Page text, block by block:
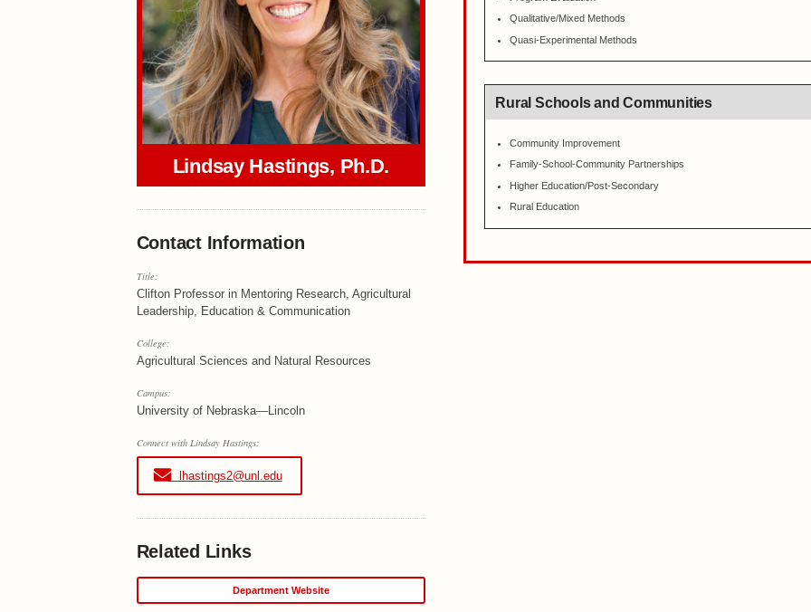
Lindsay Hastings, Ph.D.
Contact Information
Title:
Clifton Professor in Mentoring Research, Agricultural
Leadership, Education & Communication
College:
Agricultural Sciences and Natural Resources
Campus:
University of Nebraska—Lincoln
Connect with Lindsay Hastings:
lhastings2@unl.edu
Related Links
Department Website
Qualitative/Mixed Methods
Quasi-Experimental Methods
Rural Schools and Communities
Community Improvement
Family-School-Community Partnerships
Higher Education/Post-Secondary
Rural Education